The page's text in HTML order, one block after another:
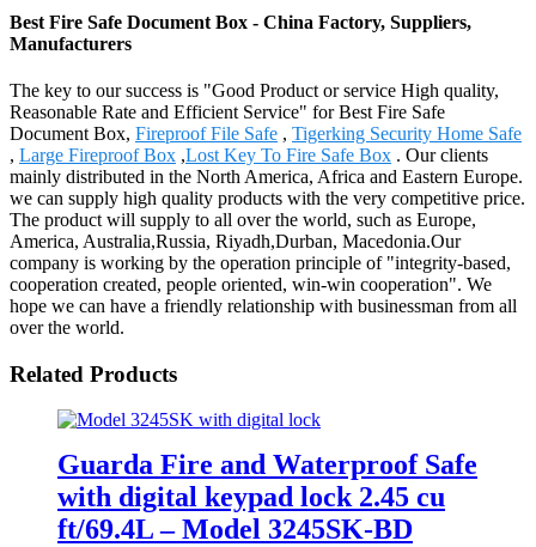
Best Fire Safe Document Box - China Factory, Suppliers,
Manufacturers
The key to our success is "Good Product or service High quality,
Reasonable Rate and Efficient Service" for Best Fire Safe
Document Box, Fireproof File Safe , Tigerking Security Home Safe
, Large Fireproof Box ,Lost Key To Fire Safe Box . Our clients
mainly distributed in the North America, Africa and Eastern Europe.
we can supply high quality products with the very competitive price.
The product will supply to all over the world, such as Europe,
America, Australia,Russia, Riyadh,Durban, Macedonia.Our
company is working by the operation principle of "integrity-based,
cooperation created, people oriented, win-win cooperation". We
hope we can have a friendly relationship with businessman from all
over the world.
Related Products
Guarda Fire and Waterproof Safe
with digital keypad lock 2.45 cu
ft/69.4L – Model 3245SK-BD